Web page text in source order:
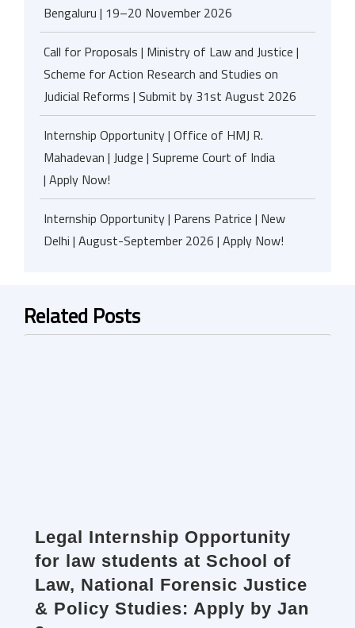
Bengaluru | 19–20 November 2026
Call for Proposals | Ministry of Law and Justice |
Scheme for Action Research and Studies on
Judicial Reforms | Submit by 31st August 2026
Internship Opportunity | Office of HMJ R.
Mahadevan | Judge | Supreme Court of India
| Apply Now!
Internship Opportunity | Parens Patrice | New
Delhi | August-September 2026 | Apply Now!
Related Posts
Legal Internship Opportunity
for law students at School of
Law, National Forensic Justice
& Policy Studies: Apply by Jan